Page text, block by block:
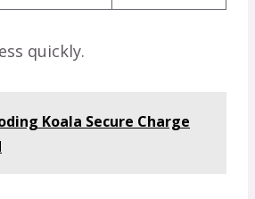
quickly.
Koala Secure Charge